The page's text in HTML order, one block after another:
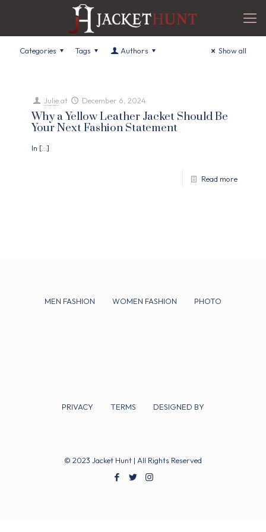
Categories Tags Authors Show all
Julieat December 6, 2024
Why a Yellow Leather Jacket Should Be
Your Next Fashion Statement
In […]
Read more
MEN FASHION WOMEN FASHION PHOTO
PRIVACY TERMS DESIGNED BY
© 2023 Jacket Hunt | All Rights Reserved